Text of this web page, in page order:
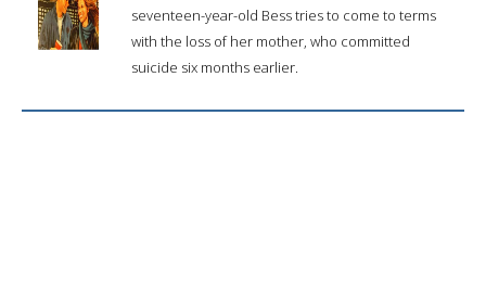
seventeen-year-old Bess tries to come to terms
with the loss of her mother, who committed
suicide six months earlier.